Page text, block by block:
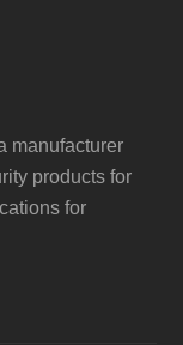
manufacturer
products for
for